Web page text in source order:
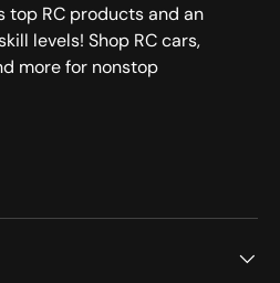
top RC products and an
levels! Shop RC cars,
more for nonstop